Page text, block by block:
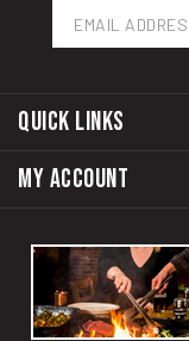
Address
QUICK LINKS
MY ACCOUNT